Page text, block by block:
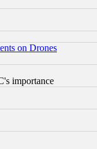
on Drones
importance